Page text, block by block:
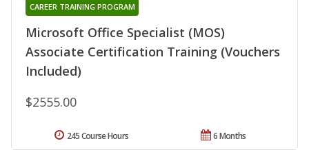
Microsoft Office Specialist (MOS)
Associate Certification Training (Vouchers
Included)
CAREER TRAINING PROGRAM
$2555.00
6 Months
245 Course Hours